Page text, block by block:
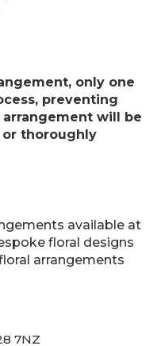
only one
preventing
will be
thoroughly
available at
floral designs
arrangements
7NZ